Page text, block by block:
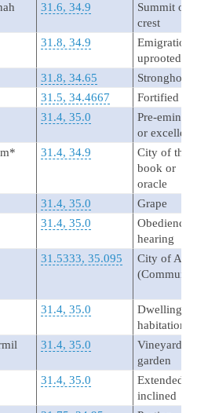
31.6, 34.9
Summit or
crest
31.8, 34.9
Emigration
uprooted
31.8, 34.65
Stronghold
31.5, 34.4667
Fortified
31.4, 35.0
Pre-eminent
or excellent
31.4, 34.9
City of the
book or
oracle
31.4, 35.0
Grape
31.4, 35.0
Obedience
hearing
31.5333, 35.095
City of Arba
31.4, 35.0
Dwelling or
habitation
31.4, 35.0
Vineyard or
garden
31.4, 35.0
Extended or
inclined